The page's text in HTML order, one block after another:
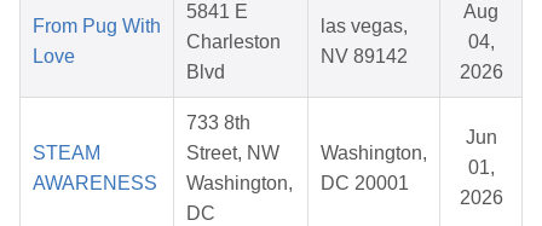
From Pug With
Love
5841 E
Charleston
Blvd
las vegas,
NV 89142
Aug
04,
2026
STEAM
AWARENESS
733 8th
Street, NW
Washington,
DC
Washington,
DC 20001
Jun
01,
2026